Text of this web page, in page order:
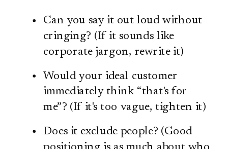
Can you say it out loud without
cringing? (If it sounds like
corporate jargon, rewrite it)
Would your ideal customer
immediately think “that's for
me”? (If it's too vague, tighten it)
Does it exclude people? (Good